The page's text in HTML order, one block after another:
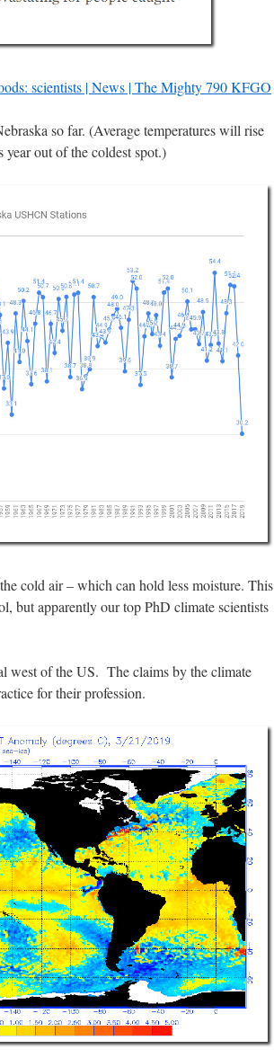
scientists | News | The Mighty 790 KFGO
so far. (Average temperatures will rise
out of the coldest spot.)
cold air – which can hold less moisture. This
but apparently our top PhD climate scientists
west of the US. The claims by the climate
for their profession.